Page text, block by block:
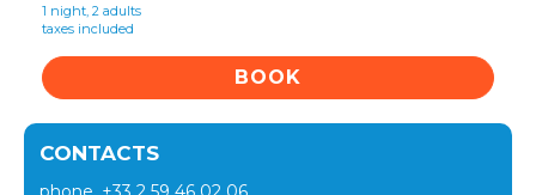
1 night, 2 adults
taxes included
BOOK
CONTACTS